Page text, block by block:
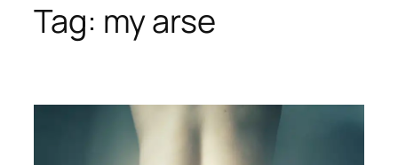
Tag: my arse